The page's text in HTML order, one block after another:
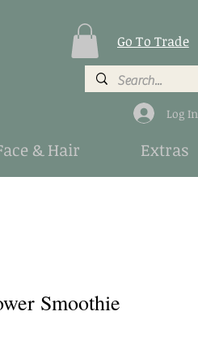
Go To Trade
Log In
& Hair Extras
Smoothie